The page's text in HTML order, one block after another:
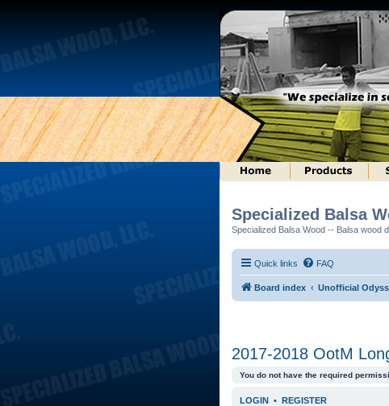
Specialized Balsa
Specialized Balsa Wood -- Balsa wood
Quick links FAQ
Board index Unofficial
2017-2018 OotM
You do not have the required
LOGIN • REGISTER